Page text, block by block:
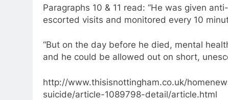
Paragraphs 10 & 11 read: “He was given
escorted visits and monitored every 10
“But on the day before he died, mental
and he could be allowed out on short,
http://www.thisisnottingham.co.uk/
suicide/article-1089798-detail/article.html